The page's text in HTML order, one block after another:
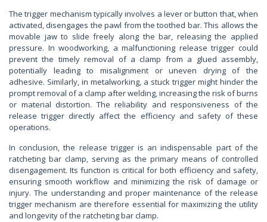
The trigger mechanism typically involves a lever or button that, when
activated, disengages the pawl from the toothed bar. This allows the
movable jaw to slide freely along the bar, releasing the applied
pressure. In woodworking, a malfunctioning release trigger could
prevent the timely removal of a clamp from a glued assembly,
potentially leading to misalignment or uneven drying of the
adhesive. Similarly, in metalworking, a stuck trigger might hinder the
prompt removal of a clamp after welding, increasing the risk of burns
or material distortion. The reliability and responsiveness of the
release trigger directly affect the efficiency and safety of these
operations.
In conclusion, the release trigger is an indispensable part of the
ratcheting bar clamp, serving as the primary means of controlled
disengagement. Its function is critical for both efficiency and safety,
ensuring smooth workflow and minimizing the risk of damage or
injury. The understanding and proper maintenance of the release
trigger mechanism are therefore essential for maximizing the utility
and longevity of the ratcheting bar clamp.